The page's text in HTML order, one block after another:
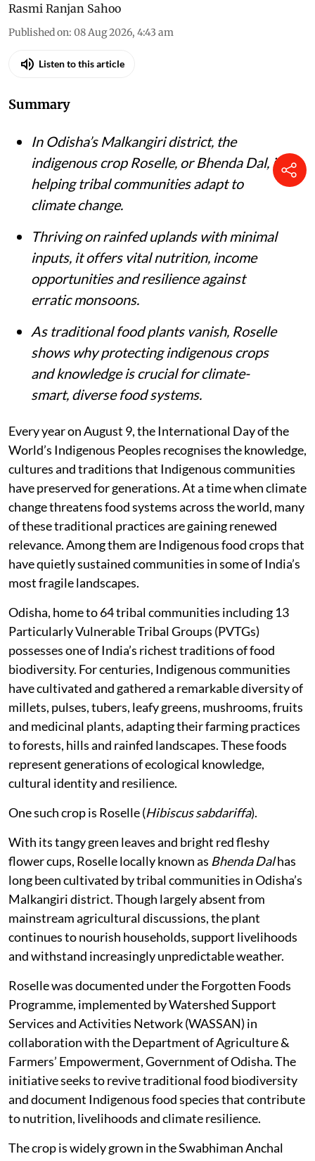
Rasmi Ranjan Sahoo
Published on: 08 Aug 2026, 4:43 am
Listen to this article
Summary
In Odisha’s Malkangiri district, the
indigenous crop Roselle, or Bhenda Dal, is
helping tribal communities adapt to
climate change.
Thriving on rainfed uplands with minimal
inputs, it offers vital nutrition, income
opportunities and resilience against
erratic monsoons.
As traditional food plants vanish, Roselle
shows why protecting indigenous crops
and knowledge is crucial for climate-
smart, diverse food systems.
Every year on August 9, the International Day of the
World’s Indigenous Peoples recognises the knowledge,
cultures and traditions that Indigenous communities
have preserved for generations. At a time when climate
change threatens food systems across the world, many
of these traditional practices are gaining renewed
relevance. Among them are Indigenous food crops that
have quietly sustained communities in some of India’s
most fragile landscapes.
Odisha, home to 64 tribal communities including 13
Particularly Vulnerable Tribal Groups (PVTGs)
possesses one of India’s richest traditions of food
biodiversity. For centuries, Indigenous communities
have cultivated and gathered a remarkable diversity of
millets, pulses, tubers, leafy greens, mushrooms, fruits
and medicinal plants, adapting their farming practices
to forests, hills and rainfed landscapes. These foods
represent generations of ecological knowledge,
cultural identity and resilience.
One such crop is Roselle (Hibiscus sabdariffa).
With its tangy green leaves and bright red fleshy
flower cups, Roselle locally known as Bhenda Dalhas
long been cultivated by tribal communities in Odisha’s
Malkangiri district. Though largely absent from
mainstream agricultural discussions, the plant
continues to nourish households, support livelihoods
and withstand increasingly unpredictable weather.
Roselle was documented under the Forgotten Foods
Programme, implemented by Watershed Support
Services and Activities Network (WASSAN) in
collaboration with the Department of Agriculture &
Farmers’ Empowerment, Government of Odisha. The
initiative seeks to revive traditional food biodiversity
and document Indigenous food species that contribute
to nutrition, livelihoods and climate resilience.
The crop is widely grown in the Swabhiman Anchal